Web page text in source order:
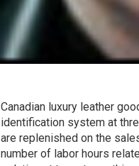
Canadian luxury leather
identification system at
are replenished on the
number of labor hours